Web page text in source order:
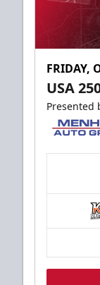
FRIDAY,
USA
Presented